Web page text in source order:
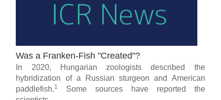
Was a Franken-Fish "Created"?
In 2020, Hungarian zoologists described the
hybridization of a Russian sturgeon and American
paddlefish.1
Some sources have reported the